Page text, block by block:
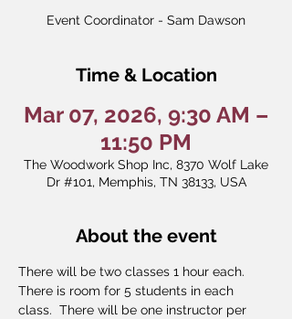
Event Coordinator - Sam Dawson
Time & Location
Mar 07, 2026, 9:30 AM –
11:50 PM
The Woodwork Shop Inc, 8370 Wolf Lake
Dr #101, Memphis, TN 38133, USA
About the event
There will be two classes 1 hour each.
There is room for 5 students in each
class.  There will be one instructor per